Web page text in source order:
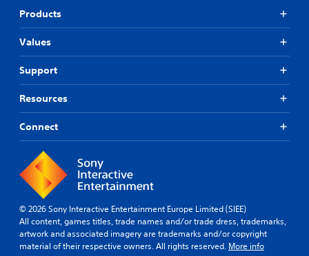
Products
Values
Support
Resources
Connect
© 2026 Sony Interactive Entertainment Europe Limited (SIEE)
All content, games titles, trade names and/or trade dress, trademarks,
artwork and associated imagery are trademarks and/or copyright
material of their respective owners. All rights reserved. More info